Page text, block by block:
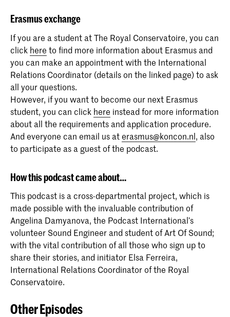
Erasmusexchange
If you are a student at The Royal Conservatoire, you can
click here to find more information about Erasmus and
you can make an appointment with the International
Relations Coordinator (details on the linked page) to ask
all your questions.
However, if you want to become our next Erasmus
student, you can click here instead for more information
about all the requirements and application procedure.
And everyone can email us aterasmus@koncon.nl, also
to participate as a guest of the podcast.
How this podcast came about…
This podcast is a cross-departmental project, which is
made possible with the invaluable contribution of
Angelina Damyanova, the Podcast International’s
volunteer Sound Engineer and student of Art Of Sound;
with the vital contribution of all those who sign up to
share their stories, and initiator Elsa Ferreira,
International Relations Coordinator of the Royal
Conservatoire.
Other Episodes